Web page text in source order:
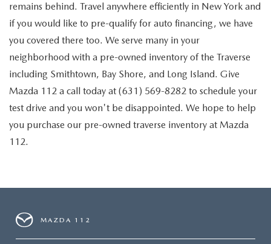
remains behind. Travel anywhere efficiently in New York and
if you would like to pre-qualify for auto financing, we have
you covered there too. We serve many in your
neighborhood with a pre-owned inventory of the Traverse
including Smithtown, Bay Shore, and Long Island. Give
Mazda 112 a call today at (631) 569-8282 to schedule your
test drive and you won't be disappointed. We hope to help
you purchase our pre-owned traverse inventory at Mazda
112.
MAZDA 112